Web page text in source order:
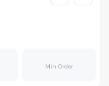
Min Order